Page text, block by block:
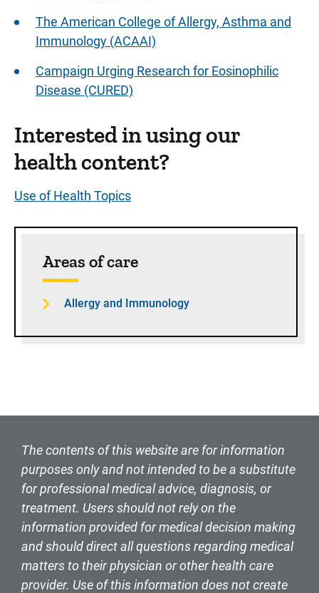
The American College of Allergy, Asthma and
Immunology (ACAAI)
Campaign Urging Research for Eosinophilic
Disease (CURED)
Interested in using our
health content?
Use of Health Topics
Areas of care
Allergy and Immunology
The contents of this website are for information
purposes only and not intended to be a substitute
for professional medical advice, diagnosis, or
treatment. Users should not rely on the
information provided for medical decision making
and should direct all questions regarding medical
matters to their physician or other health care
provider. Use of this information does not create